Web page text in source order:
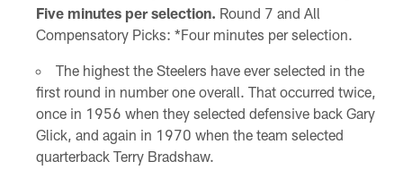
Five minutes per selection. Round 7 and All
Compensatory Picks: *Four minutes per selection.
The highest the Steelers have ever selected in the
first round in number one overall. That occurred twice,
once in 1956 when they selected defensive back Gary
Glick, and again in 1970 when the team selected
quarterback Terry Bradshaw.